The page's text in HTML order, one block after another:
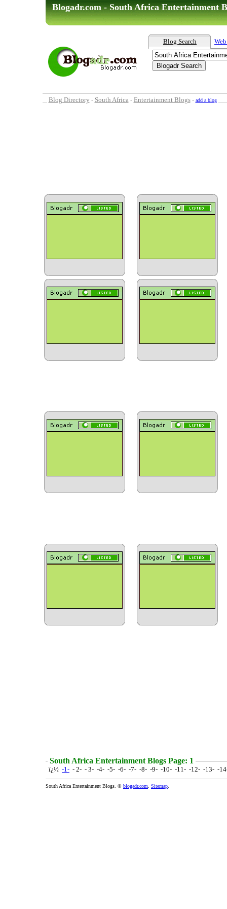
Blogadr.com - South Africa Entertainment
Blog Search
Blog Directory - South Africa- Entertainment Blogs- add a blog
South Africa Entertainment Blogs Page: 1
ï¿½ -1- - 2- - 3- -4- -5- -6- -7- -8- -9- -10- -11- -12- -13- -
South Africa Entertainment Blogs. © blogadr.com Sitemap